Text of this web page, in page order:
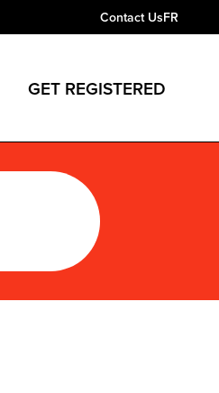
Contact UsFR
GET REGISTERED